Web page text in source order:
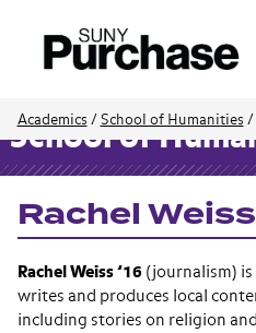
Academics / School of Humanities /
School of
Rachel Weiss
Rachel Weiss ’16 (journalism)
writes and produces local
including stories on religion